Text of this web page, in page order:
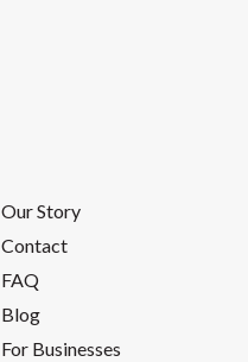
Our Story
Contact
FAQ
Blog
For Businesses